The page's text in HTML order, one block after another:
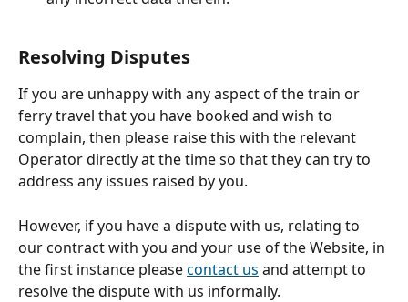
Resolving Disputes
If you are unhappy with any aspect of the train or
ferry travel that you have booked and wish to
complain, then please raise this with the relevant
Operator directly at the time so that they can try to
address any issues raised by you.
However, if you have a dispute with us, relating to
our contract with you and your use of the Website, in
the first instance please contact us and attempt to
resolve the dispute with us informally.